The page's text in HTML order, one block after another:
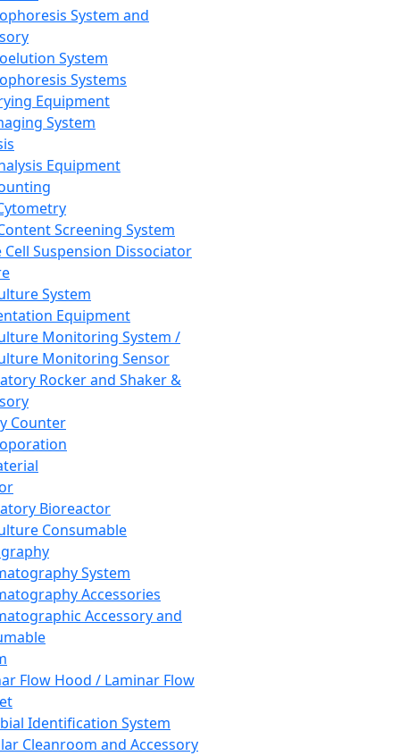
System and
System
Systems
Equipment
System
Equipment
Screening System
Cell Suspension Dissociator
System
Equipment
Monitoring System /
Monitoring Sensor
Rocker and Shaker &
Counter
Bioreactor
Consumable
System
Accessories
Accessory and
Flow Hood / Laminar Flow
Identification System
Cleanroom and Accessory